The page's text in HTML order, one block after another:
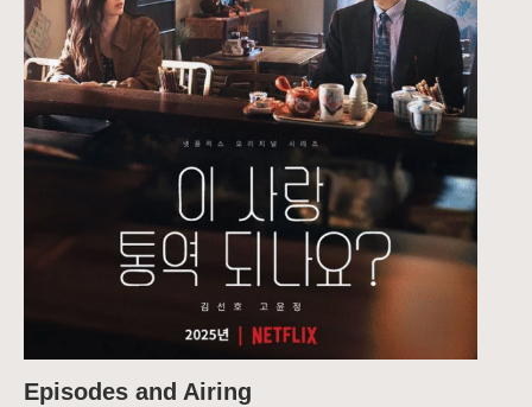
Episodes and Airing